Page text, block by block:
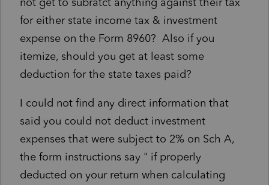
for either state income tax & investment
expense on the Form 8960? Also if you
itemize, should you get at least some
deduction for the state taxes paid?
I could not find any direct information that
said you could not deduct investment
expenses that were subject to 2% on Sch A,
the form instructions say " if properly
deducted on your return when calculating